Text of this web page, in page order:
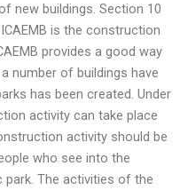
new buildings. Section 10
is the construction
provides a good way
number of buildings have
has been created. Under
activity can take place
activity should be
who see into the
The activities of the